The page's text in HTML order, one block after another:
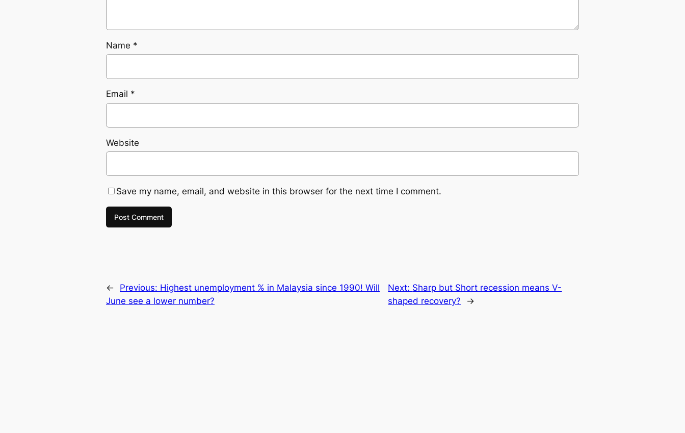
Name *
Email *
Website
Save my name, email, and website in this browser for the next time I comment.
← Previous: Highest unemployment % in Malaysia since 1990! Will
June see a lower number?
Next: Sharp but Short recession means V-
shaped recovery?
→